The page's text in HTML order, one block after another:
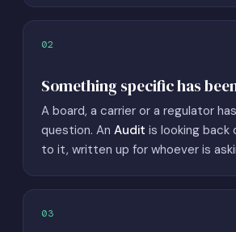
02
Something specific has
A board, a carrier or a regulator
question. An Audit is looking back
to it, written up for whoever is
03